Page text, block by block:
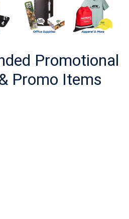
Promotional
Promo Items